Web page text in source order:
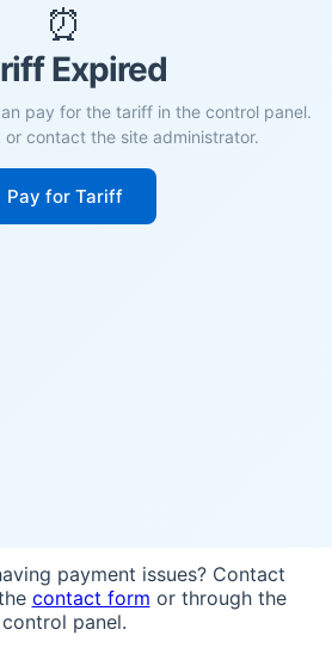
⏰
Expired
pay for the tariff in the control panel.
or contact the site administrator.
Pay for Tariff
payment issues? Contact
contact form or through the
control panel.